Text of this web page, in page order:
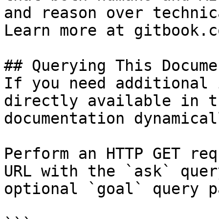
and reason over
Learn more at
## Querying This
If you need
directly available in
documentation
Perform an HTTP GET
URL with the `ask`
optional `goal` query